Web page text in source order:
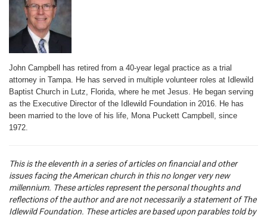
John Campbell has retired from a 40-year legal practice as a trial
attorney in Tampa. He has served in multiple volunteer roles at Idlewild
Baptist Church in Lutz, Florida, where he met Jesus. He began serving
as the Executive Director of the Idlewild Foundation in 2016. He has
been married to the love of his life, Mona Puckett Campbell, since
1972.
This is the eleventh in a series of articles on financial and other
issues facing the American church in this no longer very new
millennium. These articles represent the personal thoughts and
reflections of the author and are not necessarily a statement of The
Idlewild Foundation. These articles are based upon parables told by